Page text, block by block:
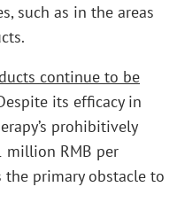
such as in the areas
continue to be
its efficacy in
prohibitively
million RMB per
primary obstacle to